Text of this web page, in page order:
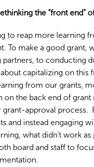
the “front end”
to reap more learning
To make a good
partners, to conducting
capitalizing on this
from our grants,
on the back end of
grant-approval process.
and instead engaging
what didn’t work
board and staff to